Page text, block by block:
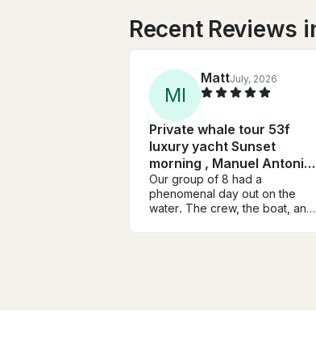
Recent Reviews
MI
MattJuly, 2026
Private whale tour 53f
luxury yacht Sunset
morning , Manuel Antonio-
Quepos
Our group of 8 had a
phenomenal day out on the
water. The crew, the boat, and